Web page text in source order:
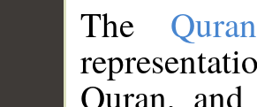
The
Quran,